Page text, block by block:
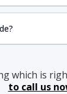
which is
to call us